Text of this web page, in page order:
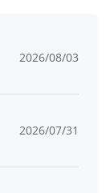
2026/08/03
2026/07/31